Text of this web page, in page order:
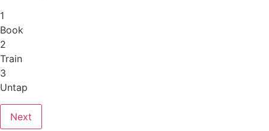
1
Book
2
Train
3
Untap
Next